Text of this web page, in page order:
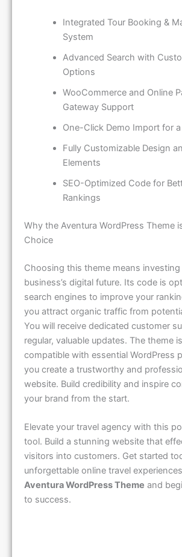
Integrated Tour Booking &
System
Advanced Search with
Options
WooCommerce and Online
Gateway Support
One-Click Demo Import for
Fully Customizable Design
Elements
SEO-Optimized Code for
Rankings
Why the Aventura WordPress Theme
Choice
Choosing this theme means
business’s digital future. Its code is
search engines to improve your
you attract organic traffic from
You will receive dedicated customer
regular, valuable updates. The theme
compatible with essential WordPress
you create a trustworthy and
website. Build credibility and inspire
your brand from the start.
Elevate your travel agency with this
tool. Build a stunning website that
visitors into customers. Get started
unforgettable online travel
Aventura WordPress Theme and
to success.